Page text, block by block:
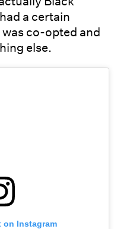
a certain
co-opted and
else.
on Instagram